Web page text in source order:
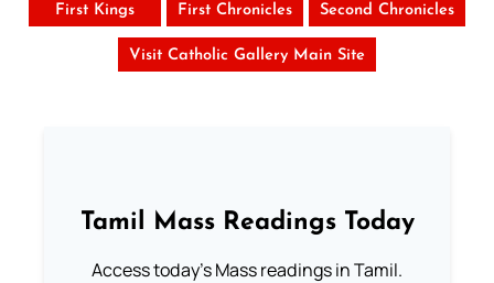
First Kings First Chronicles Second Chronicles
Visit Catholic Gallery Main Site
Tamil Mass Readings Today
Access today's Mass readings in Tamil.